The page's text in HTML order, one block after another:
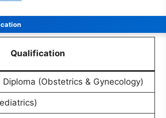
Qualification
Diploma (Obstetrics & Gynecology)